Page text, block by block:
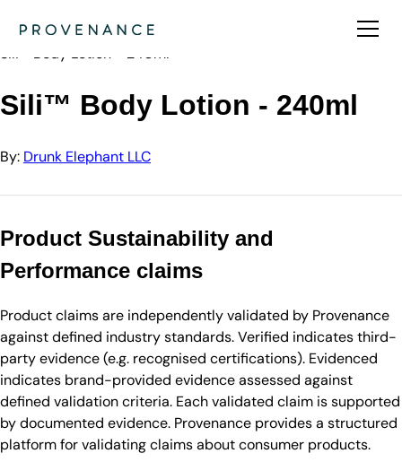
Drunk Elephant LLC
Sili™ Body Lotion - 240ml
Sili™ Body Lotion - 240ml
By: Drunk Elephant LLC
Product Sustainability and
Performance claims
Product claims are independently validated by Provenance
against defined industry standards. Verified indicates third-
party evidence (e.g. recognised certifications). Evidenced
indicates brand-provided evidence assessed against
defined validation criteria. Each validated claim is supported
by documented evidence. Provenance provides a structured
platform for validating claims about consumer products.